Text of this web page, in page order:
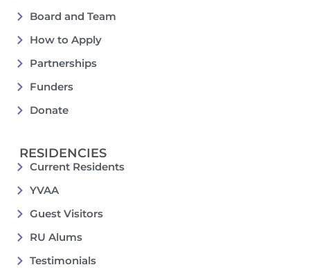
Board and Team
How to Apply
Partnerships
Funders
Donate
RESIDENCIES
Current Residents
YVAA
Guest Visitors
RU Alums
Testimonials